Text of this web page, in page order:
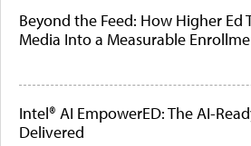
Beyond the Feed: How Higher Ed
Media Into a Measurable
Intel® AI EmpowerED: The AI-
Delivered